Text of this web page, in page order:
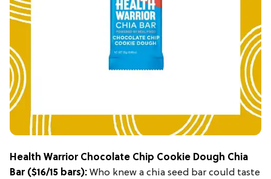
Health Warrior Chocolate Chip Cookie Dough Chia
Bar($16/15 bars): Who knew a chia seed bar could taste